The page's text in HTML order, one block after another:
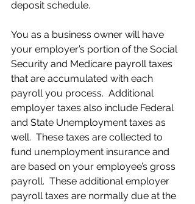
deposit schedule.
You as a business owner will have
your employer’s portion of the Social
Security and Medicare payroll taxes
that are accumulated with each
payroll you process.  Additional
employer taxes also include Federal
and State Unemployment taxes as
well.  These taxes are collected to
fund unemployment insurance and
are based on your employee’s gross
payroll.  These additional employer
payroll taxes are normally due at the